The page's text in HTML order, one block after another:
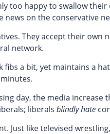
too happy to swallow
on the conservative
They accept their own
network.
fibs a bit, yet maintains a
day, the media
liberals blindly hate
Just like televised